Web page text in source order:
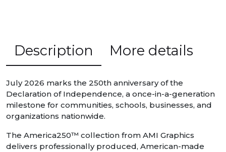
Description More details
July 2026 marks the 250th anniversary of the
Declaration of Independence, a once-in-a-generation
milestone for communities, schools, businesses, and
organizations nationwide.
The America250™ collection from AMI Graphics
delivers professionally produced, American-made